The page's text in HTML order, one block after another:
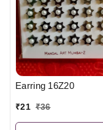
Earring 16Z20
₹21 ₹36